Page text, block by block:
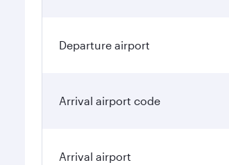
Departure airport
Arrival airport code
Arrival airport